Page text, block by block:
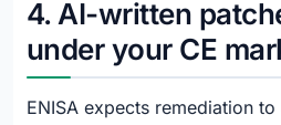
4. AI-written
under your CE
ENISA expects remediation